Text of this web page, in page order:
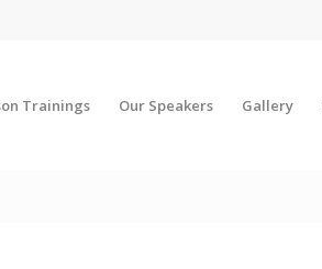
Trainings Our Speakers Gallery